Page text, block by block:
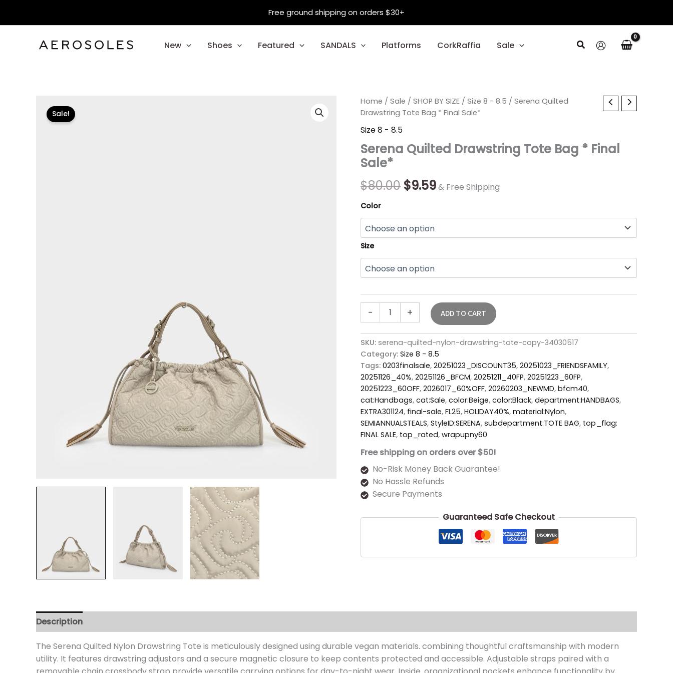
Free ground shipping on orders $30+
New Shoes Featured SANDALS Platforms CorkRaffia Sale Search
Sale!
Home / Sale / SHOP BY SIZE / Size 8 - 8.5 / Serena Quilted
Drawstring Tote Bag * Final Sale*
Size 8 - 8.5
Serena Quilted Drawstring Tote Bag * Final
Sale*
$80.00
Original
was:
$9.59
Current
is:
& Free Shipping
Color
Size
-
Serena
Quilted
Drawstring
Tote
*
Final
Sale*
quantity
+ ADD TO CART
SKU: serena-quilted-nylon-drawstring-tote-copy-34030517
Category: Size 8 - 8.5
Tags: 0203finalsale, 20251023_DISCOUNT35, 20251023_FRIENDSFAMILY,
20251126_40%, 20251126_BFCM, 20251211_40FP, 20251223_60FP,
20251223_60OFF, 2026017_60%OFF, 20260203_NEWMD, bfcm40,
cat:Handbags, cat:Sale, color:Beige, color:Black, department:HANDBAGS,
EXTRA301124, final-sale, FL25, HOLIDAY40%, material:Nylon,
SEMIANNUALSTEALS, StyleID:SERENA, subdepartment:TOTE BAG, top_flag:
FINAL SALE, top_rated, wrapupny60
Free shipping on orders over $50!
No-Risk Money Back Guarantee!
No Hassle Refunds
Secure Payments
Guaranteed Safe Checkout
Description
The Serena Quilted Nylon Drawstring Tote is meticulously designed using durable vegan materials. combining thoughtful craftsmanship with modern
utility. It features drawstring adjustors and a secure magnetic closure to keep contents protected and accessible. Adjustable straps paired with a